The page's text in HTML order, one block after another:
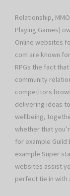
Relationship,
Playing Games)
Online websites
com are known
RPGs the fact
community
competitors
delivering ideas
wellbeing,
whether that
for example
example Super
websites assist
perfect tie in with